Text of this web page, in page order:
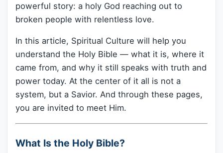
powerful story: a holy God reaching out to
broken people with relentless love.
In this article, Spiritual Culture will help you
understand the Holy Bible — what it is, where it
came from, and why it still speaks with truth and
power today. At the center of it all is not a
system, but a Savior. And through these pages,
you are invited to meet Him.
What Is the Holy Bible?